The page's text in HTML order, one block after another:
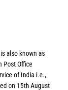
also known as
Post Office
of India i.e.,
on 15th August